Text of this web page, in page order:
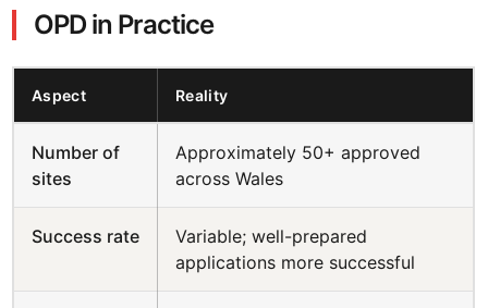
OPD in Practice
Aspect Reality
Number of
sites
Approximately 50+ approved
across Wales
Success rate
Variable; well-prepared
applications more successful